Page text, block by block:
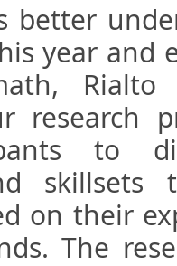
better
year and
Rialto
research
to
on their
The